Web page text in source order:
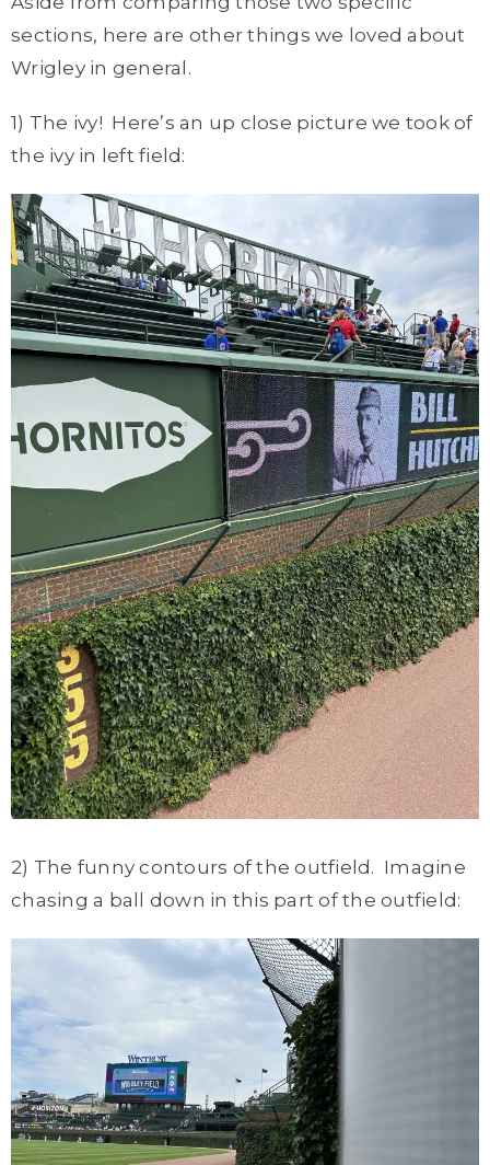
sections, here are other things we loved about
Wrigley in general.
1) The ivy! Here’s an up close picture we took of
the ivy in left field:
2) The funny contours of the outfield. Imagine
chasing a ball down in this part of the outfield: